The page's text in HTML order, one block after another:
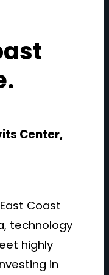
Center,
Coast
technology
highly
in